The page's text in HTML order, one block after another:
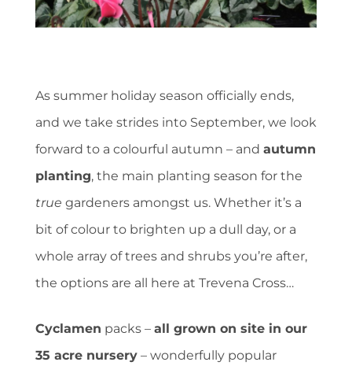
As summer holiday season officially ends,
and we take strides into September, we look
forward to a colourful autumn – and autumn
planting, the main planting season for the
true gardeners amongst us. Whether it’s a
bit of colour to brighten up a dull day, or a
whole array of trees and shrubs you’re after,
the options are all here at Trevena Cross…
Cyclamen packs – all grown on site in our
35 acre nursery – wonderfully popular